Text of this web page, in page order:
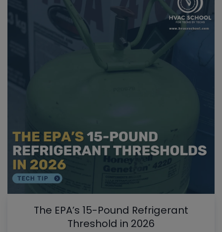
The EPA’s 15-Pound Refrigerant
Threshold in 2026